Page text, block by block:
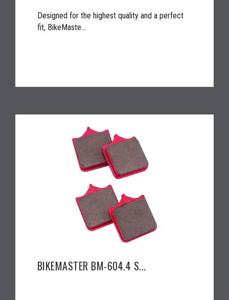
Designed for the highest quality and a perfect
fit, BikeMaste...
BIKEMASTER BM-604.4 S...